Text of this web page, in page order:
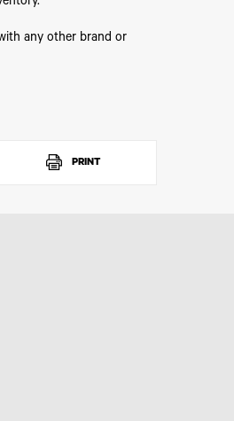
any other brand or
PRINT